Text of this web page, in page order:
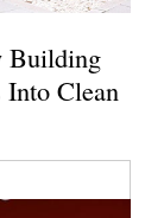
Building
Clean